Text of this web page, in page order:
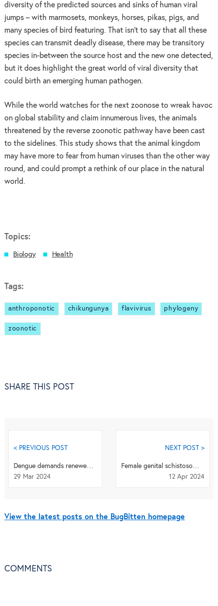
diversity of the predicted sources and sinks of human viral
jumps – with marmosets, monkeys, horses, pikas, pigs, and
many species of bird featuring. That isn’t to say that all these
species can transmit deadly disease, there may be transitory
species in-between the source host and the new one detected,
but it does highlight the great world of viral diversity that
could birth an emerging human pathogen.
While the world watches for the next zoonose to wreak havoc
on global stability and claim innumerous lives, the animals
threatened by the reverse zoonotic pathway have been cast
to the sidelines. This study shows that the animal kingdom
may have more to fear from human viruses than the other way
round, and could prompt a rethink of our place in the natural
world.
Topics:
Biology Health
Tags:
anthroponotic chikungunya flavivirus phylogeny
zoonotic
SHARE THIS POST
< PREVIOUS POST
Dengue demands renewed attention to be finally defeated
29 Mar 2024
NEXT POST >
Female genital schistosomiasis needs more attention
12 Apr 2024
View the latest posts on the BugBitten homepage
COMMENTS